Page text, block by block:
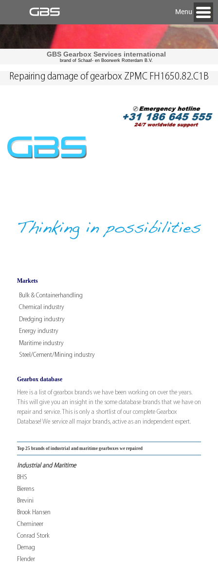
Menu
GBS Gearbox Services international
brand of Schaaf- en Boorwerk Rotterdam B.V.
Markets
Bulk & Containerhandling
Chemical industry
Dredging industry
Energy industry
Maritime industry
Steel/Cement/Mining industry
Gearbox database
Here is a list of gearbox brands we have been working on over the years.
This will give you an insight in the some database brands that we have on
repair and service. This is only a shortlist of our complete Gearbox
Database! We service all major brands, active as an independent expert.
Top 25 brands of industrial and maritime gearboxes we repaired
Industrial and Maritime
BHS
Bierens
Brevini
Brook Hansen
Chemineer
Conrad Stork
Demag
Flender
Repairing damage of gearbox ZPMC FH1650.82.C1B